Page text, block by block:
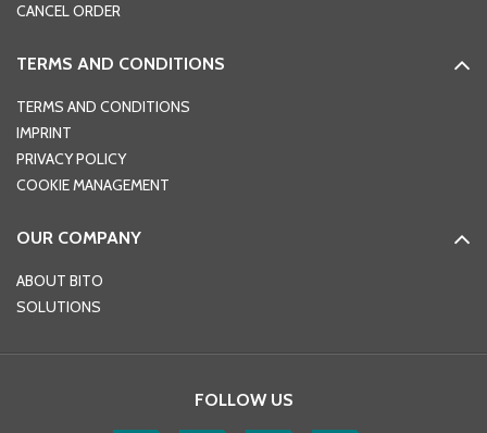
CANCEL ORDER
TERMS AND CONDITIONS
TERMS AND CONDITIONS
IMPRINT
PRIVACY POLICY
COOKIE MANAGEMENT
OUR COMPANY
ABOUT BITO
SOLUTIONS
FOLLOW US